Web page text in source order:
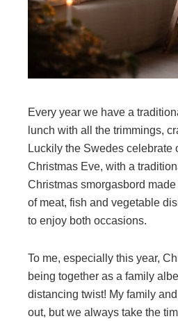
Every year we have a
lunch with all the trimmings,
Luckily the Swedes celebrate
Christmas Eve, with a
Christmas smorgasbord
of meat, fish and vegetable
to enjoy both occasions.
To me, especially this year,
being together as a family
distancing twist! My family
out, but we always take the